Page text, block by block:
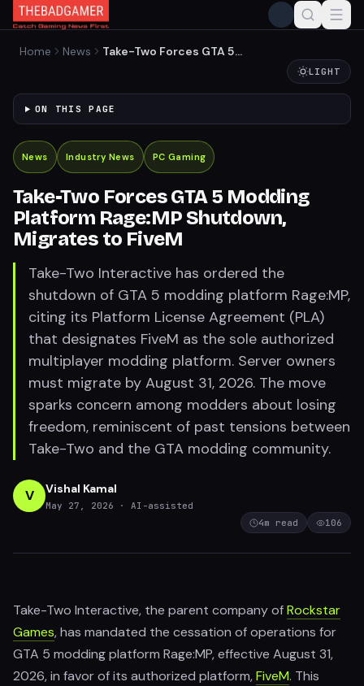
Home News
Take-Two Forces GTA 5
LIGHT
ON THIS PAGE
News Industry News PC Gaming
Take-Two Forces GTA 5 Modding
Platform Rage:MP Shutdown,
Migrates to FiveM
Take-Two Interactive has ordered the
shutdown of GTA 5 modding platform Rage:MP,
citing its Platform License Agreement (PLA)
that designates FiveM as the sole authorized
multiplayer modding platform. Server owners
must migrate by August 31, 2026. The move
sparks concern among modders about losing
freedom, reminiscent of past tensions between
Take-Two and the GTA modding community.
V Vishal Kamal
May 27, 2026
· AI-assisted
4m read 106
Take-Two Interactive, the parent company ofRockstar
Games, has mandated the cessation of operations for
GTA 5 modding platform Rage:MP, effective August 31,
2026, in favor of its authorized platform,FiveM. This